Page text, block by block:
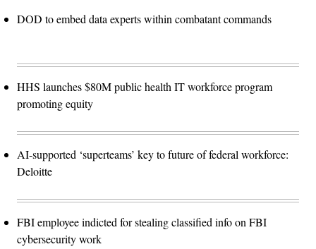
DOD to embed data experts within combatant commands
HHS launches $80M public health IT workforce program
promoting equity
AI-supported ‘superteams’ key to future of federal workforce:
Deloitte
FBI employee indicted for stealing classified info on FBI
cybersecurity work